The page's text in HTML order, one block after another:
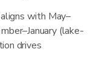
with May–
(lake-
drives